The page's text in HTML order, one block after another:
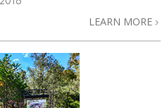
LEARN MORE